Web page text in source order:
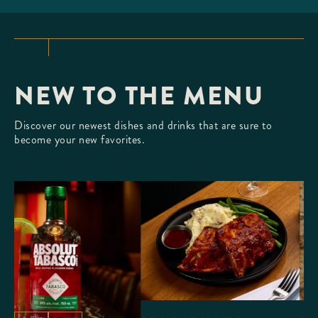
NEW TO THE MENU
Discover our newest dishes and drinks that are sure to
become your new favorites.